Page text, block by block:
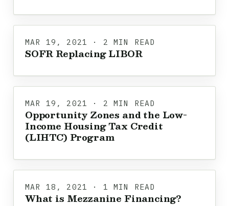
MAR 19, 2021 · 2 MIN READ
SOFR Replacing LIBOR
MAR 19, 2021 · 2 MIN READ
Opportunity Zones and the Low-
Income Housing Tax Credit
(LIHTC) Program
MAR 18, 2021 · 1 MIN READ
What is Mezzanine Financing?